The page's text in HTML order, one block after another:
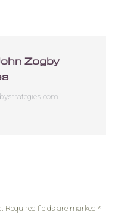
Zogby
Required fields are marked *